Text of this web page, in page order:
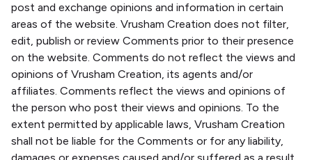
post and exchange opinions and information in certain
areas of the website. Vrusham Creation does not filter,
edit, publish or review Comments prior to their presence
on the website. Comments do not reflect the views and
opinions of Vrusham Creation, its agents and/or
affiliates. Comments reflect the views and opinions of
the person who post their views and opinions. To the
extent permitted by applicable laws, Vrusham Creation
shall not be liable for the Comments or for any liability,